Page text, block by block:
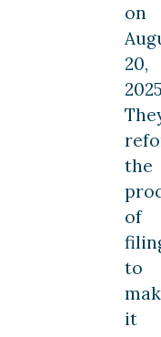
on
20,
the
of
to
it